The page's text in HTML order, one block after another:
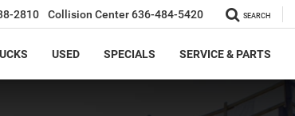
2810 Collision Center636-484-5420 SEARCH
USED SPECIALS SERVICE & PARTS